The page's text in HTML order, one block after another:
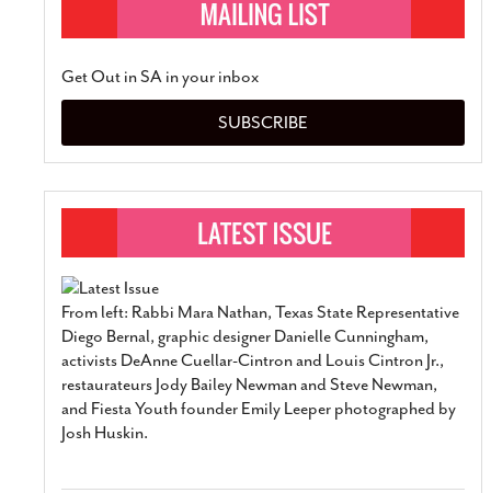
Get Out in SA in your inbox
SUBSCRIBE
From left: Rabbi Mara Nathan, Texas State Representative
Diego Bernal, graphic designer Danielle Cunningham,
activists DeAnne Cuellar-Cintron and Louis Cintron Jr.,
restaurateurs Jody Bailey Newman and Steve Newman,
and Fiesta Youth founder Emily Leeper photographed by
Josh Huskin.